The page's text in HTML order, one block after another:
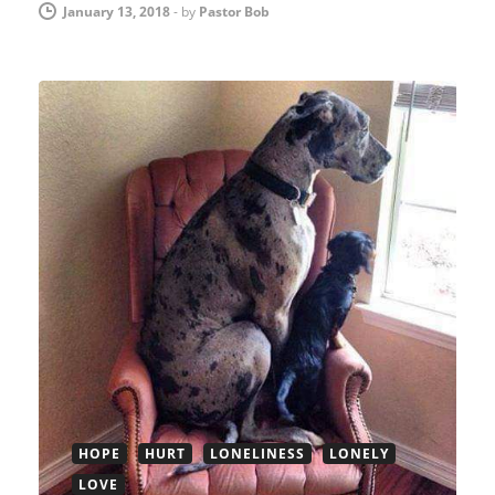
January 13, 2018- by Pastor Bob
HOPE HURT LONELINESS
LONELY
LOVE